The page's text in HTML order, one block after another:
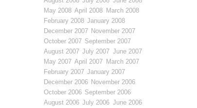
May 2008 April 2008 March 2008
February 2008 January 2008
December 2007 November 2007
October 2007 September 2007
August 2007 July 2007 June 2007
May 2007 April 2007 March 2007
February 2007 January 2007
December 2006 November 2006
October 2006 September 2006
August 2006 July 2006 June 2006